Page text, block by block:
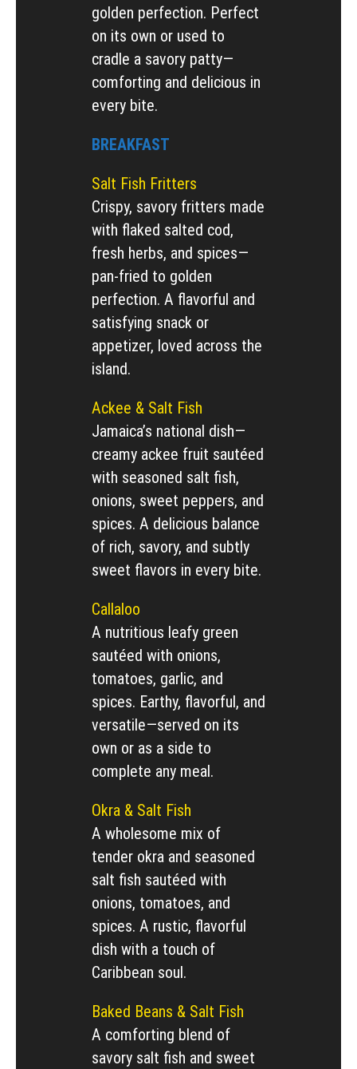
golden perfection. Perfect
on its own or used to
cradle a savory patty—
comforting and delicious in
every bite.
BREAKFAST
Salt Fish Fritters
Crispy, savory fritters made
with flaked salted cod,
fresh herbs, and spices—
pan-fried to golden
perfection. A flavorful and
satisfying snack or
appetizer, loved across the
island.
Ackee & Salt Fish
Jamaica’s national dish—
creamy ackee fruit sautéed
with seasoned salt fish,
onions, sweet peppers, and
spices. A delicious balance
of rich, savory, and subtly
sweet flavors in every bite.
Callaloo
A nutritious leafy green
sautéed with onions,
tomatoes, garlic, and
spices. Earthy, flavorful, and
versatile—served on its
own or as a side to
complete any meal.
Okra & Salt Fish
A wholesome mix of
tender okra and seasoned
salt fish sautéed with
onions, tomatoes, and
spices. A rustic, flavorful
dish with a touch of
Caribbean soul.
Baked Beans & Salt Fish
A comforting blend of
savory salt fish and sweet